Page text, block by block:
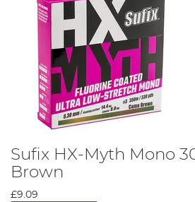
Sufix HX-Myth Mono
Brown
£9.09